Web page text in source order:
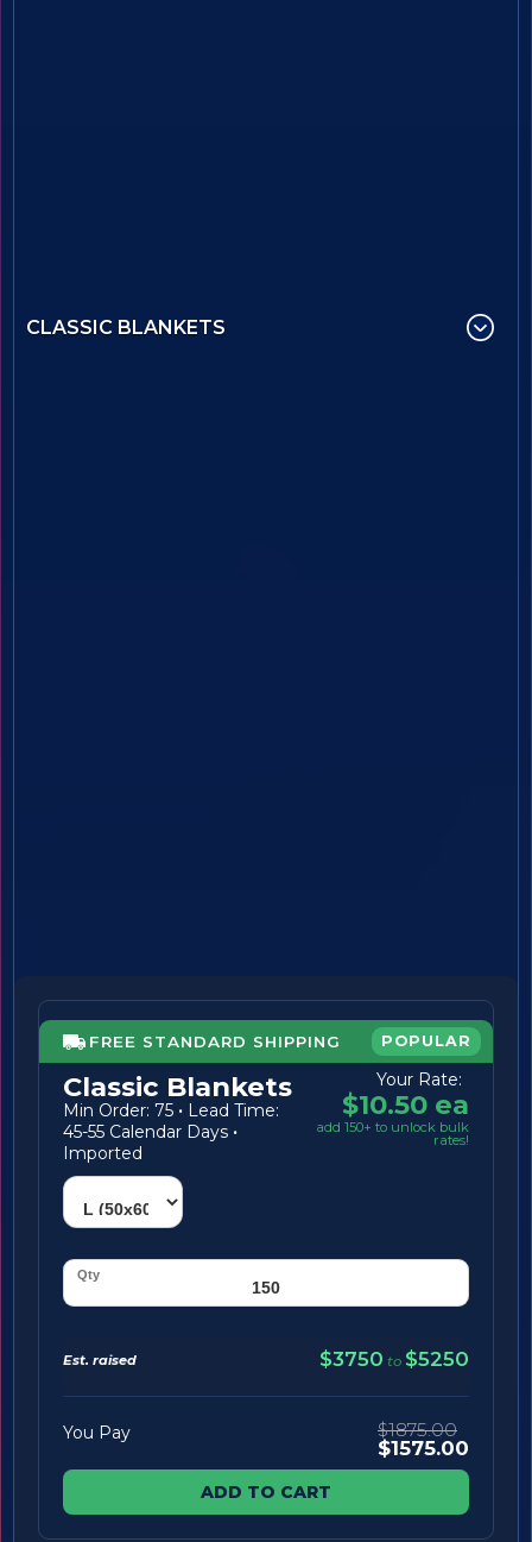
CLASSIC BLANKETS
FREE STANDARD SHIPPING POPULAR
Classic Blankets
Min Order: 75 · Lead Time:
45-55 Calendar Days ·
Imported
Your Rate:
$10.50 ea
add 150+ to unlock bulk
rates!
Est. raised $3750 to $5250
You Pay $1875.00
$1575.00
ADD TO CART